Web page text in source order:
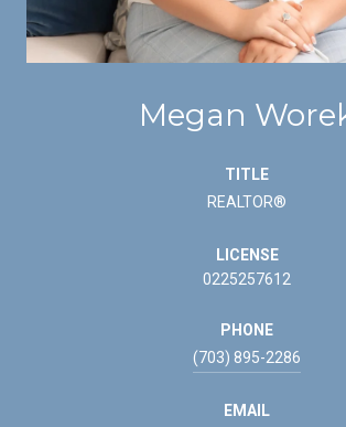
Megan
TITLE
REALTOR®
LICENSE
0225257612
PHONE
(703) 895-2286
EMAIL